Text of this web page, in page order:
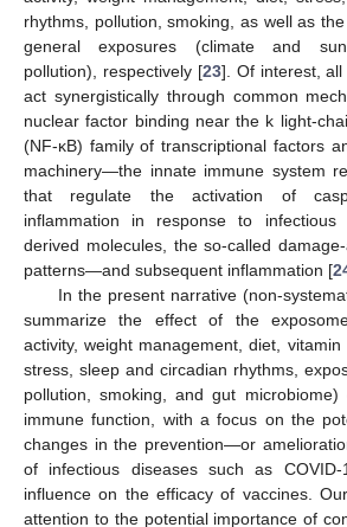
rhythms, pollution, smoking, as well as
general exposures (climate and
pollution), respectively [23]. Of interest,
act synergistically through common
nuclear factor binding near the k light-
(NF-κB) family of transcriptional factors
machinery—the innate immune system
that regulate the activation of
inflammation in response to infectious
derived molecules, the so-called
patterns—and subsequent inflammation [
In the present narrative (non-
summarize the effect of the
activity, weight management, diet, vitamin
stress, sleep and circadian rhythms,
pollution, smoking, and gut microbiome)
immune function, with a focus on the
changes in the prevention—or
of infectious diseases such as
influence on the efficacy of vaccines.
attention to the potential importance of